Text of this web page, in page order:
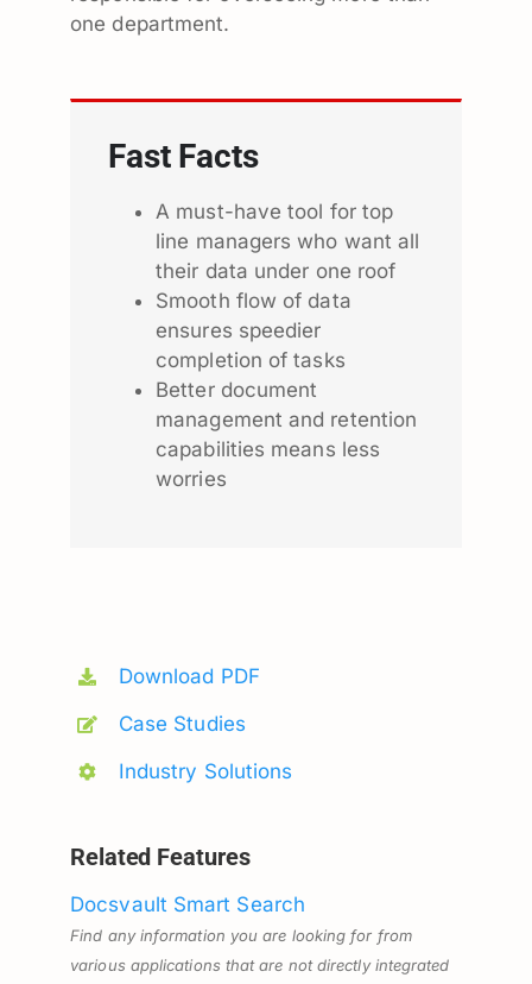
one department.
Fast Facts
A must-have tool for top
line managers who want all
their data under one roof
Smooth flow of data
ensures speedier
completion of tasks
Better document
management and retention
capabilities means less
worries
Download PDF
Case Studies
Industry Solutions
Related Features
Docsvault Smart Search
Find any information you are looking for from
various applications that are not directly integrated